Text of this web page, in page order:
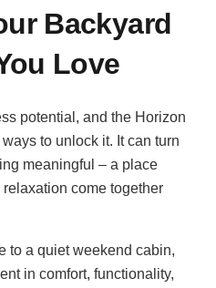
Backyard
Love
potential, and the Horizon
to unlock it. It can turn
meaningful – a place
come together
to a quiet weekend cabin,
in comfort, functionality,